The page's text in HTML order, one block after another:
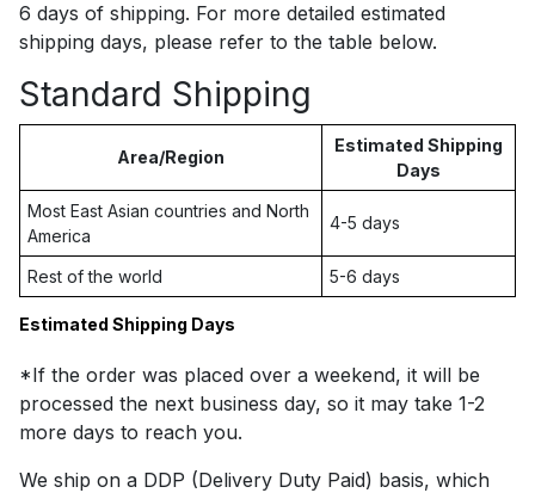
6 days of shipping. For more detailed estimated
shipping days, please refer to the table below.
Standard Shipping
Estimated Shipping Days
Area/Region
Estimated Shipping
Days
Most East Asian countries and North
America
4-5 days
Rest of the world 5-6 days
*If the order was placed over a weekend, it will be
processed the next business day, so it may take 1-2
more days to reach you.
We ship on a DDP (Delivery Duty Paid) basis, which